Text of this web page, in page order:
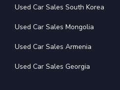
Used Car Sales South Korea
Used Car Sales Mongolia
Used Car Sales Armenia
Used Car Sales Georgia